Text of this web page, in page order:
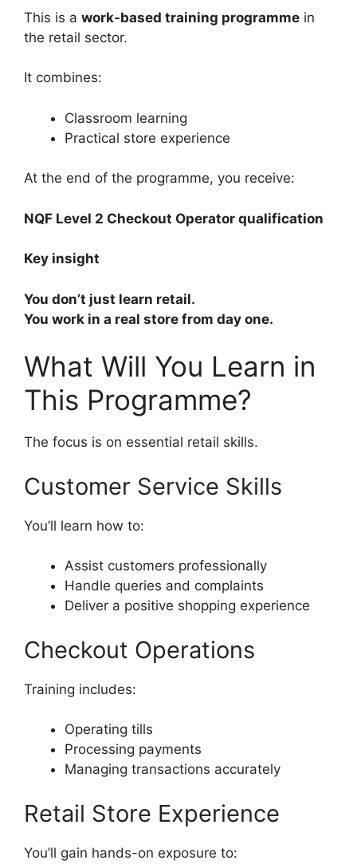
This is a work-based training programme in
the retail sector.
It combines:
Classroom learning
Practical store experience
At the end of the programme, you receive:
NQF Level 2 Checkout Operator qualification
Key insight
You don’t just learn retail.
You work in a real store from day one.
What Will You Learn in
This Programme?
The focus is on essential retail skills.
Customer Service Skills
You’ll learn how to:
Assist customers professionally
Handle queries and complaints
Deliver a positive shopping experience
Checkout Operations
Training includes:
Operating tills
Processing payments
Managing transactions accurately
Retail Store Experience
You’ll gain hands-on exposure to: